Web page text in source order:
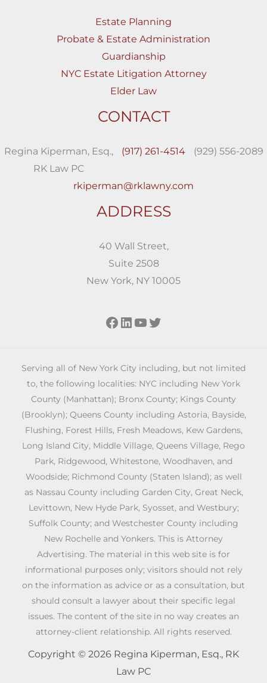
Estate Planning
Probate & Estate Administration
Guardianship
NYC Estate Litigation Attorney
Elder Law
CONTACT
Regina Kiperman, Esq.,
RK Law PC
(917) 261-4514 (929) 556-2089
rkiperman@rklawny.com
ADDRESS
40 Wall Street,
Suite 2508
New York, NY 10005
Facebook
LinkedIn
YouTube
Twitter
Serving all of New York City including, but not limited
to, the following localities: NYC including New York
County (Manhattan); Bronx County; Kings County
(Brooklyn); Queens County including Astoria, Bayside,
Flushing, Forest Hills, Fresh Meadows, Kew Gardens,
Long Island City, Middle Village, Queens Village, Rego
Park, Ridgewood, Whitestone, Woodhaven, and
Woodside; Richmond County (Staten Island); as well
as Nassau County including Garden City, Great Neck,
Levittown, New Hyde Park, Syosset, and Westbury;
Suffolk County; and Westchester County including
New Rochelle and Yonkers. This is Attorney
Advertising. The material in this web site is for
informational purposes only; visitors should not rely
on the information as advice or as a consultation, but
should consult a lawyer about their specific legal
issues. The content of the site in no way creates an
attorney-client relationship. All rights reserved.
Copyright © 2026 Regina Kiperman, Esq., RK
Law PC